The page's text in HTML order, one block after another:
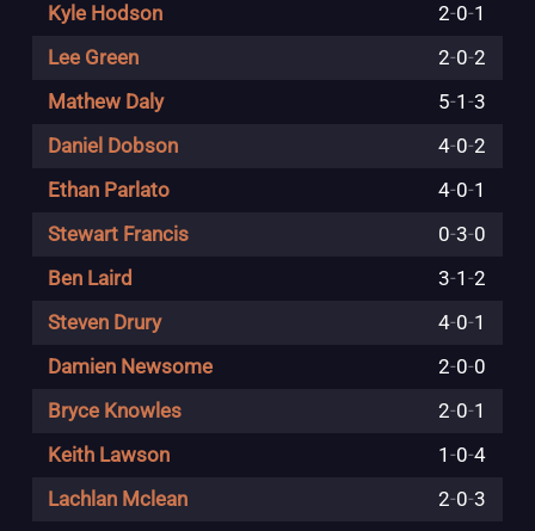
Kyle Hodson 2-0-1
Lee Green
2-0-2
Mathew Daly
5-1-3
Daniel Dobson
4-0-2
Ethan Parlato
4-0-1
Stewart Francis
0-3-0
Ben Laird
3-1-2
Steven Drury
4-0-1
Damien Newsome
2-0-0
Bryce Knowles
2-0-1
Keith Lawson
1-0-4
Lachlan Mclean
2-0-3